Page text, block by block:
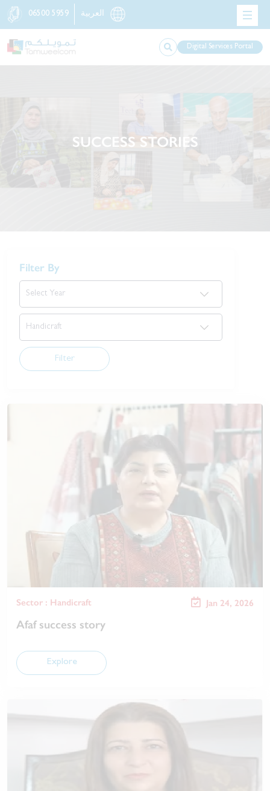
06500 5959 العربية
Digital Services Portal
SUCCESS STORIES
Filter By
Filter
Sector : Handicraft Jan 24, 2026
Afaf success story
Explore